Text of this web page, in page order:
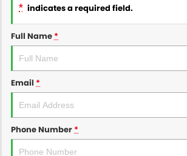
* indicates a required field.
Full Name *
Email *
Phone Number *